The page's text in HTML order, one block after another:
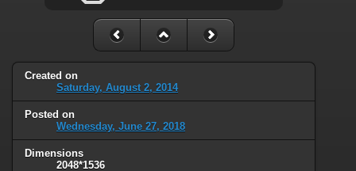
Created on
Saturday, August 2, 2014
Posted on
Wednesday, June 27, 2018
Dimensions
2048*1536